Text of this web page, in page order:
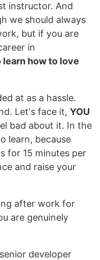
instructor. And
we should always
but if you are
in
how to love
at as a hassle.
Let's face it, YOU
bad about it. In the
learn, because
for 15 minutes per
and raise your
after work for
are genuinely
developer